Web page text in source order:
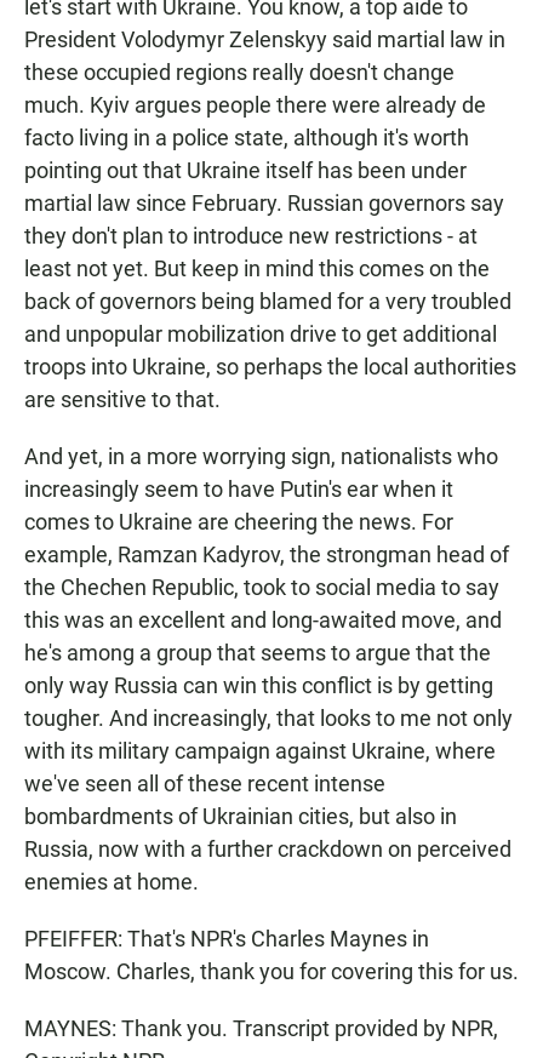
let's start with Ukraine. You know, a top aide to
President Volodymyr Zelenskyy said martial law in
these occupied regions really doesn't change
much. Kyiv argues people there were already de
facto living in a police state, although it's worth
pointing out that Ukraine itself has been under
martial law since February. Russian governors say
they don't plan to introduce new restrictions - at
least not yet. But keep in mind this comes on the
back of governors being blamed for a very troubled
and unpopular mobilization drive to get additional
troops into Ukraine, so perhaps the local authorities
are sensitive to that.
And yet, in a more worrying sign, nationalists who
increasingly seem to have Putin's ear when it
comes to Ukraine are cheering the news. For
example, Ramzan Kadyrov, the strongman head of
the Chechen Republic, took to social media to say
this was an excellent and long-awaited move, and
he's among a group that seems to argue that the
only way Russia can win this conflict is by getting
tougher. And increasingly, that looks to me not only
with its military campaign against Ukraine, where
we've seen all of these recent intense
bombardments of Ukrainian cities, but also in
Russia, now with a further crackdown on perceived
enemies at home.
PFEIFFER: That's NPR's Charles Maynes in
Moscow. Charles, thank you for covering this for us.
MAYNES: Thank you. Transcript provided by NPR,